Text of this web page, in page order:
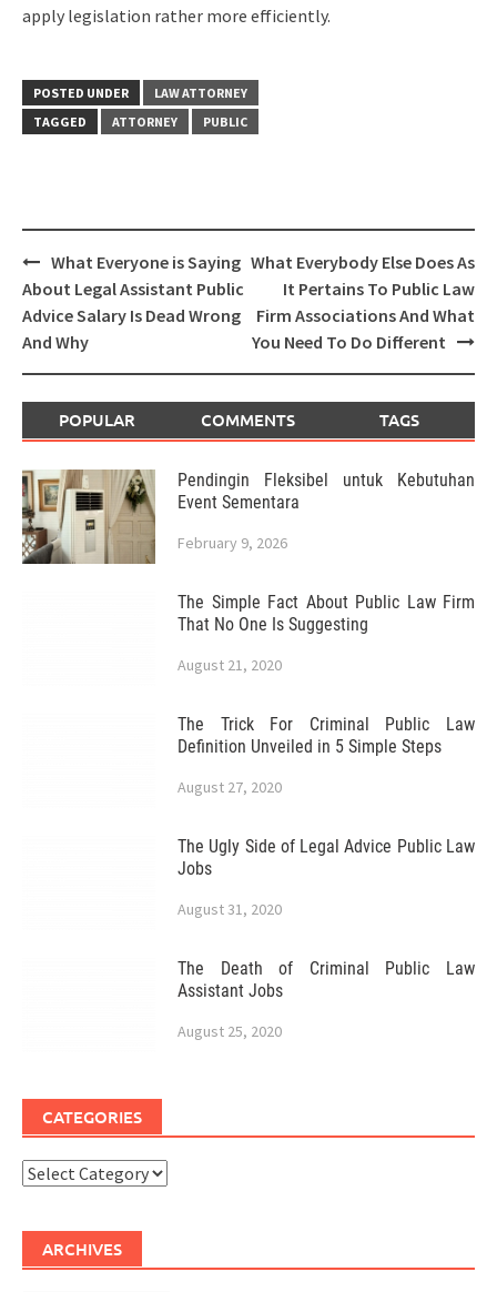
apply legislation rather more efficiently.
POSTED UNDER
LAW ATTORNEY
TAGGED
ATTORNEY PUBLIC
Post
navigation
What Everyone is Saying
About Legal Assistant Public
Advice Salary Is Dead Wrong
And Why
What Everybody Else Does As
It Pertains To Public Law
Firm Associations And What
You Need To Do Different
POPULAR COMMENTS TAGS
Pendingin Fleksibel untuk Kebutuhan
Event Sementara
February 9, 2026
The Simple Fact About Public Law Firm
That No One Is Suggesting
August 21, 2020
The Trick For Criminal Public Law
Definition Unveiled in 5 Simple Steps
August 27, 2020
The Ugly Side of Legal Advice Public Law
Jobs
August 31, 2020
The Death of Criminal Public Law
Assistant Jobs
August 25, 2020
CATEGORIES
Categories
ARCHIVES